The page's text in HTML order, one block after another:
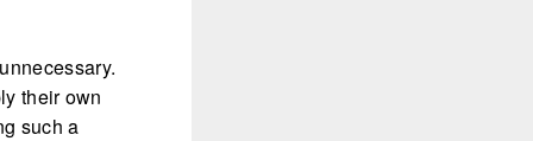
their own
such a